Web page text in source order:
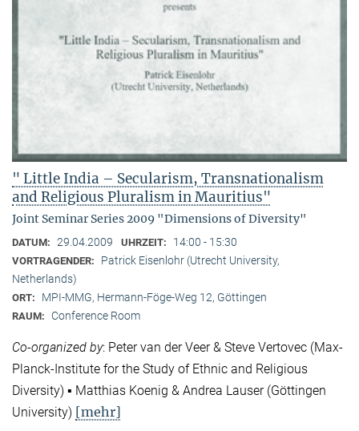
" Little India – Secularism, Transnationalism
and Religious Pluralism in Mauritius"
Joint Seminar Series 2009 "Dimensions of Diversity"
DATUM: 29.04.2009 UHRZEIT: 14:00 - 15:30
VORTRAGENDER:
Patrick Eisenlohr (Utrecht University,
Netherlands)
ORT: MPI-MMG, Hermann-Föge-Weg 12, Göttingen
RAUM: Conference Room
Co-organized by: Peter van der Veer & Steve Vertovec (Max-
Planck-Institute for the Study of Ethnic and Religious
Diversity) ▪ Matthias Koenig & Andrea Lauser (Göttingen
University) [mehr]